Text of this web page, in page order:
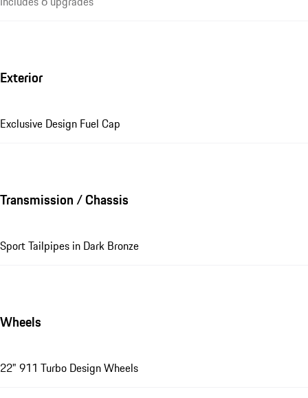
Exterior
Exclusive Design Fuel Cap
Transmission / Chassis
Sport Tailpipes in Dark Bronze
Wheels
22" 911 Turbo Design Wheels